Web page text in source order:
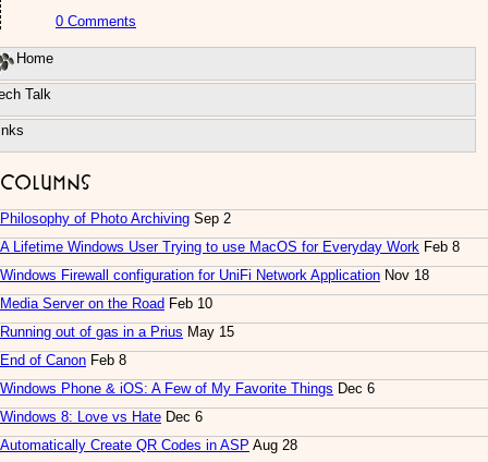
0 Comments
Home
Talk
Columns
Philosophy of Photo Archiving Sep 2
A Lifetime Windows User Trying to use MacOS for Everyday Work Feb 8
Windows Firewall configuration for UniFi Network Application Nov 18
Media Server on the Road Feb 10
Running out of gas in a Prius May 15
End of Canon Feb 8
Windows Phone & iOS: A Few of My Favorite Things Dec 6
Windows 8: Love vs Hate Dec 6
Automatically Create QR Codes in ASP Aug 28